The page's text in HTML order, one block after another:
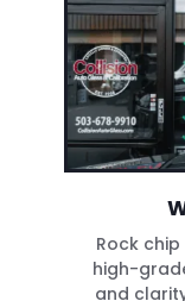
Rock
high-
and